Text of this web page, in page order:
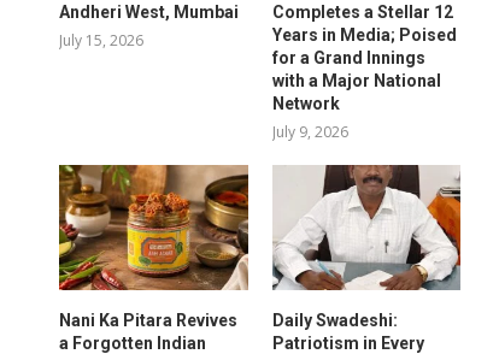
Andheri West, Mumbai
July 15, 2026
Completes a Stellar 12
Years in Media; Poised
for a Grand Innings
with a Major National
Network
July 9, 2026
Nani Ka Pitara Revives
a Forgotten Indian
Daily Swadeshi:
Patriotism in Every